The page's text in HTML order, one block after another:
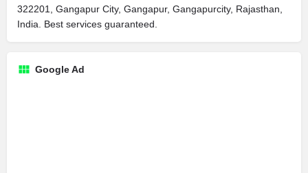
322201, Gangapur City, Gangapur, Gangapurcity, Rajasthan,
India. Best services guaranteed.
Google Ad